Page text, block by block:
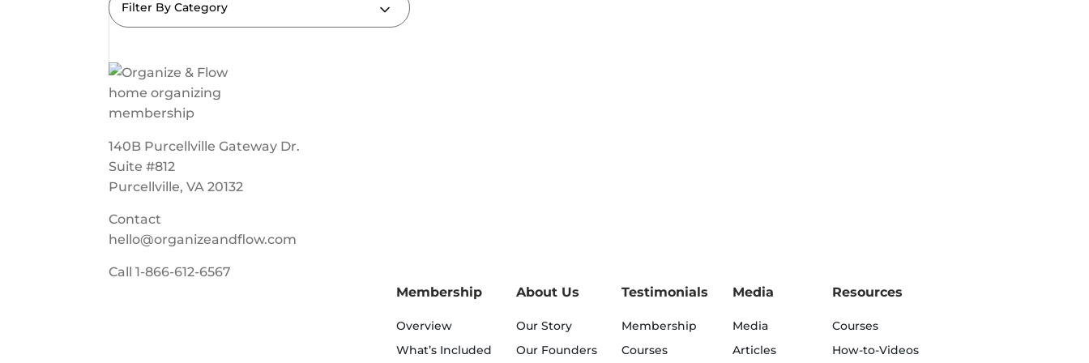
Filter By Category
140B Purcellville Gateway Dr.
Suite #812
Purcellville, VA 20132
Contact
hello@organizeandflow.com
Call1-866-612-6567
Membership
Overview
What’s Included
About Us
Our Story
Our Founders
Testimonials
Membership
Courses
Media
Media
Articles
Resources
Courses
How-to-Videos